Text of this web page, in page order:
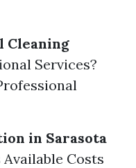
Cleaning
Services?
in Sarasota
Costs